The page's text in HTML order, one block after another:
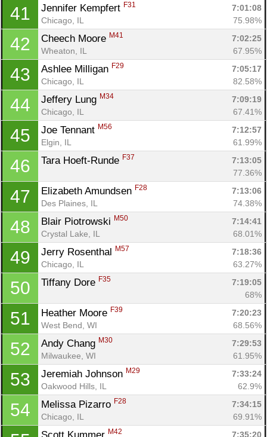
41 Jennifer Kempfert F31
7:01:08
Chicago, IL
75.98%
42 Cheech Moore M41
7:02:25
Wheaton, IL
67.95%
43 Ashlee Milligan F29
7:05:17
Chicago, IL
82.58%
44 Jeffery Lung M34
7:09:19
Chicago, IL
67.41%
45 Joe Tennant M56
7:12:57
Elgin, IL
61.99%
46 Tara Hoeft-Runde F37
7:13:05
77.36%
47 Elizabeth Amundsen F28
7:13:06
Des Plaines, IL
74.38%
48 Blair Piotrowski M50
7:14:41
Crystal Lake, IL
68.01%
49 Jerry Rosenthal M57
7:18:36
Chicago, IL
63.27%
50 Tiffany Dore F35
7:19:05
68%
51 Heather Moore F39
7:20:23
West Bend, WI
68.56%
52 Andy Chang M30
7:29:53
Milwaukee, WI
61.95%
53 Jeremiah Johnson M29
7:33:24
Oakwood Hills, IL
62.9%
54 Melissa Pizarro F28
7:34:15
Chicago, IL
69.91%
M42 7:35:20